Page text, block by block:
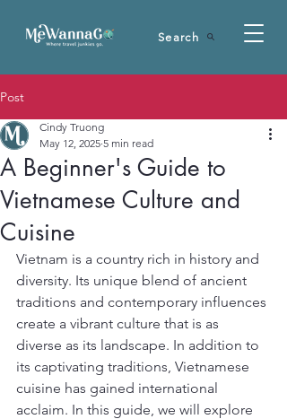
Search
Post
A Beginner's Guide to
Vietnamese Culture and
Cuisine
Cindy Truong
May 12, 2025 5 min read
Vietnam is a country rich in history and
diversity. Its unique blend of ancient
traditions and contemporary influences
create a vibrant culture that is as
diverse as its landscape. In addition to
its captivating traditions, Vietnamese
cuisine has gained international
acclaim. In this guide, we will explore